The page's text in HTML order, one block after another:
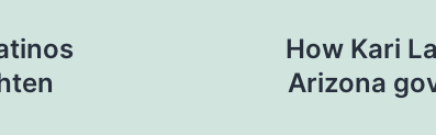
How Kari
Arizona